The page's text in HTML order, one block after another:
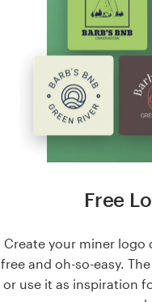
Free
Create your miner logo
free and oh-so-easy.
or use it as inspiration